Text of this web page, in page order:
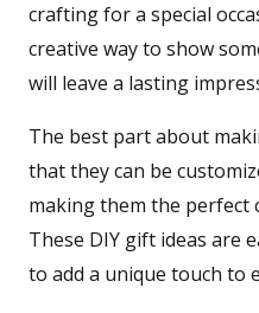
crafting for a special
creative way to show
will leave a lasting
The best part about
that they can be
making them the perfect
These DIY gift ideas are
to add a unique touch to